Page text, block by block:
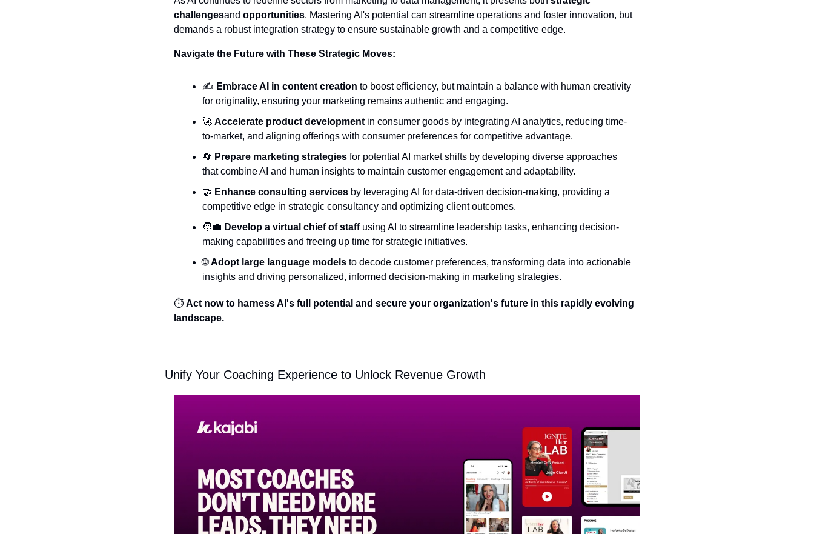
challengesand opportunities. Mastering AI's potential can streamline operations and foster innovation, but
demands a robust integration strategy to ensure sustainable growth and a competitive edge.
Navigate the Future with These Strategic Moves:
✍️ Embrace AI in content creation to boost efficiency, but maintain a balance with human creativity
for originality, ensuring your marketing remains authentic and engaging.
🚀 Accelerate product development in consumer goods by integrating AI analytics, reducing time-
to-market, and aligning offerings with consumer preferences for competitive advantage.
🔄 Prepare marketing strategies for potential AI market shifts by developing diverse approaches
that combine AI and human insights to maintain customer engagement and adaptability.
🤝 Enhance consulting services by leveraging AI for data-driven decision-making, providing a
competitive edge in strategic consultancy and optimizing client outcomes.
🧑‍💼 Develop a virtual chief of staff using AI to streamline leadership tasks, enhancing decision-
making capabilities and freeing up time for strategic initiatives.
🌐 Adopt large language models to decode customer preferences, transforming data into actionable
insights and driving personalized, informed decision-making in marketing strategies.
⏱️ Act now to harness AI's full potential and secure your organization's future in this rapidly evolving
landscape.
Unify Your Coaching Experience to Unlock Revenue Growth